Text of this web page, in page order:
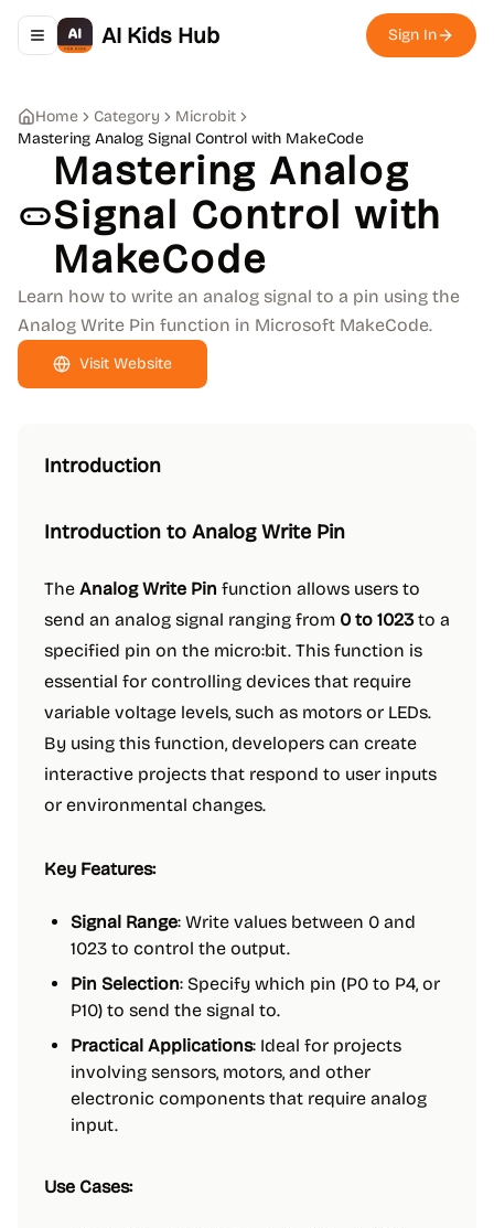
Toggle navigation menu
AI Kids Hub Sign In
Home Category
Microbit
Mastering Analog Signal Control with MakeCode
Mastering Analog
Signal Control with
MakeCode
Learn how to write an analog signal to a pin using the
Analog Write Pin function in Microsoft MakeCode.
Visit Website
Introduction
Introduction to Analog Write Pin
The Analog Write Pin function allows users to
send an analog signal ranging from 0 to 1023to a
specified pin on the micro:bit. This function is
essential for controlling devices that require
variable voltage levels, such as motors or LEDs.
By using this function, developers can create
interactive projects that respond to user inputs
or environmental changes.
Key Features:
Signal Range: Write values between 0 and
1023 to control the output.
Pin Selection: Specify which pin (P0 to P4, or
P10) to send the signal to.
Practical Applications: Ideal for projects
involving sensors, motors, and other
electronic components that require analog
input.
Use Cases: